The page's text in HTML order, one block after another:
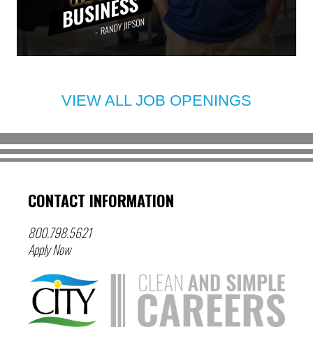
VIEW ALL JOB OPENINGS
CONTACT INFORMATION
800.798.5621
Apply Now